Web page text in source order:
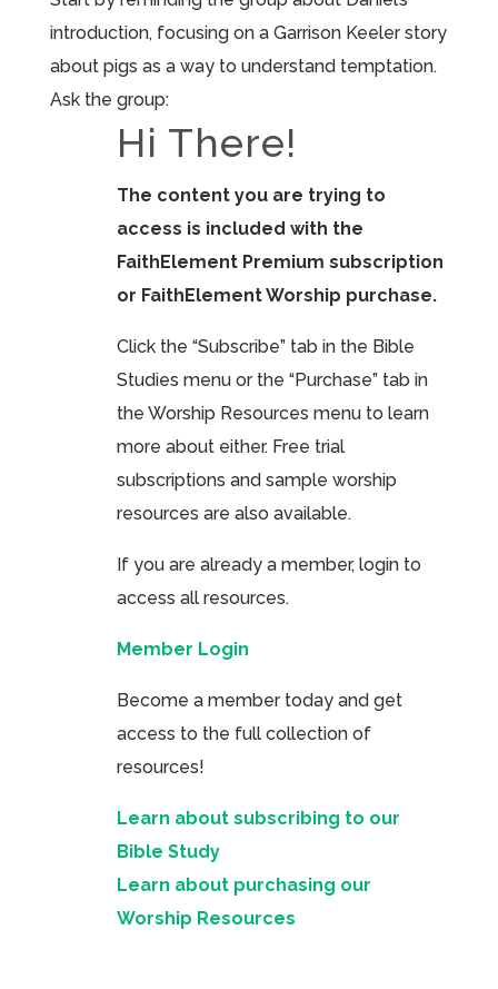
introduction, focusing on a Garrison Keeler story
about pigs as a way to understand temptation.
Ask the group:
Hi There!
The content you are trying to
access is included with the
FaithElement Premium subscription
or FaithElement Worship purchase.
Click the “Subscribe” tab in the Bible
Studies menu or the “Purchase” tab in
the Worship Resources menu to learn
more about either. Free trial
subscriptions and sample worship
resources are also available.
If you are already a member, login to
access all resources.
Member Login
Become a member today and get
access to the full collection of
resources!
Learn about subscribing to our
Bible Study
Learn about purchasing our
Worship Resources